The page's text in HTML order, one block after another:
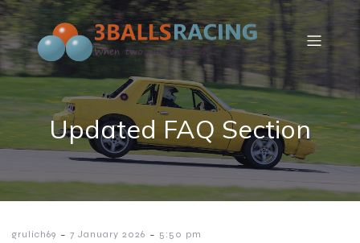
Updated FAQ Section
grulich69 - 7 January 2026 - 5:50 pm